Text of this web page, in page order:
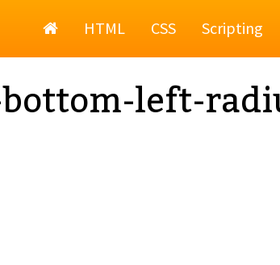
HomeHTML CSS Scripting
left-